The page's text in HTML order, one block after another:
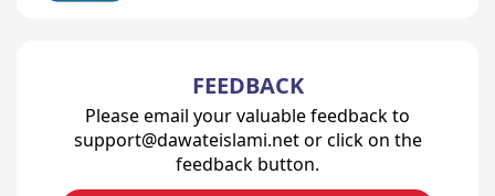
FEEDBACK
Please email your valuable feedback to
support@dawateislami.net or click on the
feedback button.